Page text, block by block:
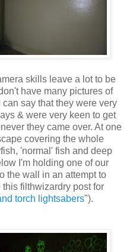
skills leave a lot to be
have many pictures of
say that they were very
& were very keen to get
they came over. At one
covering the whole
'normal' fish and deep
I'm holding one of our
the wall in an attempt to
filthwizardry post for
torch lightsabers").